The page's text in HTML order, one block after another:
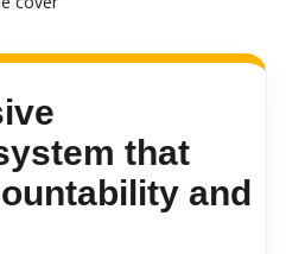
that
and